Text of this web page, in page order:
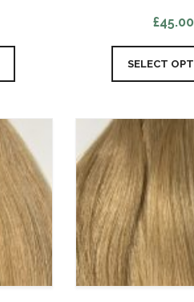
£45.00
SELECT